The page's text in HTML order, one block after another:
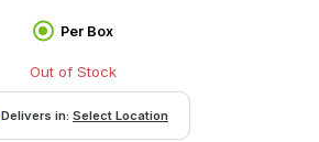
Per Box
Out of Stock
Delivers in: Select Location